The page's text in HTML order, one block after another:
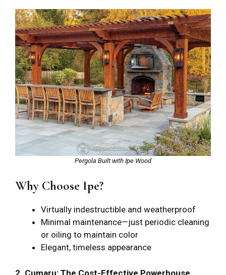
Pergola Built with Ipe Wood
Why Choose Ipe?
Virtually indestructible and weatherproof
Minimal maintenance—just periodic cleaning
or oiling to maintain color
Elegant, timeless appearance
2. Cumaru: The Cost-Effective Powerhouse